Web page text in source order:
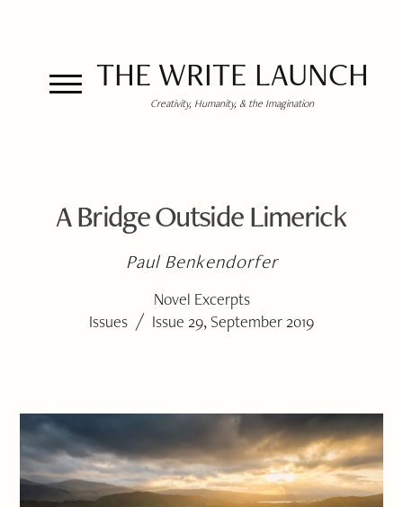
THE WRITE LAUNCH
Creativity, Humanity, & the Imagination
A Bridge Outside Limerick
Paul Benkendorfer
Novel Excerpts
Issues / Issue 29, September 2019